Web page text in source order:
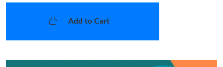
Add to Cart